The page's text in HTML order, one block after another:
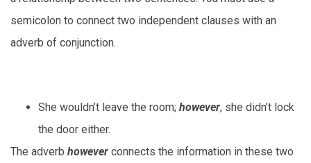
semicolon to connect two independent clauses with an
adverb of conjunction.
She wouldn’t leave the room; however, she didn’t lock
the door either.
The adverb however connects the information in these two